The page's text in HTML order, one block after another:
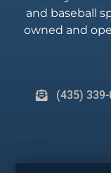
and baseball
owned and
(435) 339-